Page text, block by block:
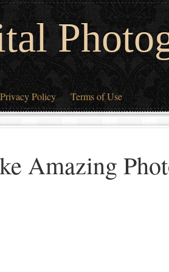
Privacy Policy Terms of Use
Amazing